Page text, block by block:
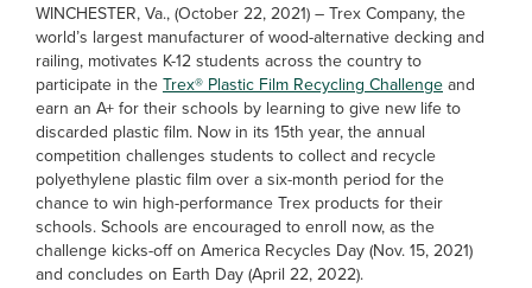
WINCHESTER, Va., (October 22, 2021) – Trex Company, the
world’s largest manufacturer of wood-alternative decking and
railing, motivates K-12 students across the country to
participate in theTrex® Plastic Film Recycling Challengeand
earn an A+ for their schools by learning to give new life to
discarded plastic film. Now in its 15th year, the annual
competition challenges students to collect and recycle
polyethylene plastic film over a six-month period for the
chance to win high-performance Trex products for their
schools. Schools are encouraged to enroll now, as the
challenge kicks-off on America Recycles Day (Nov. 15, 2021)
and concludes on Earth Day (April 22, 2022).